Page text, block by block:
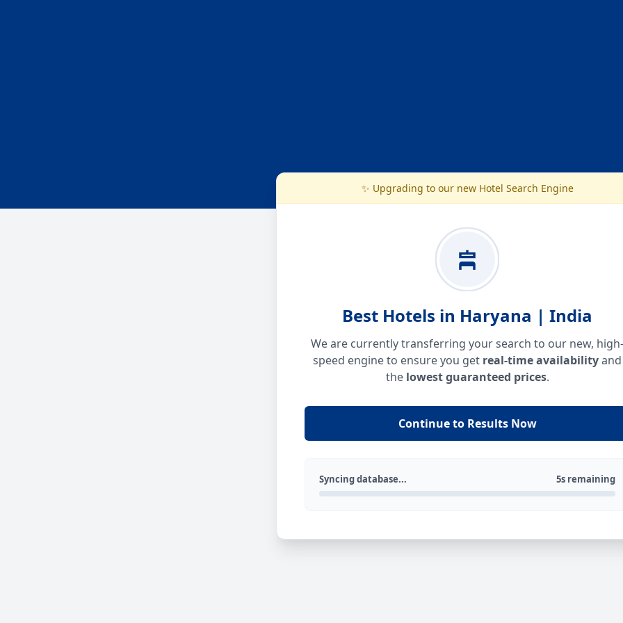
✨ Upgrading to our new Hotel Search Engine
Best Hotels in Haryana | India
We are currently transferring your search to our new, high-
speed engine to ensure you get real-time availabilityand
the lowest guaranteed prices.
Continue to Results Now
Syncing database... 5s remaining